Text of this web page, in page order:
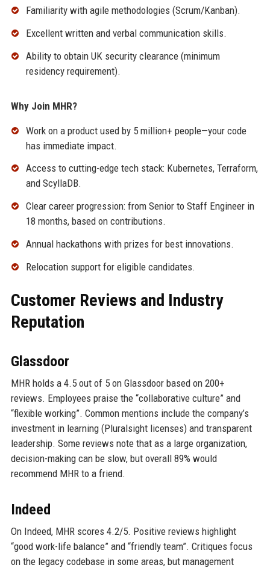
Familiarity with agile methodologies (Scrum/Kanban).
Excellent written and verbal communication skills.
Ability to obtain UK security clearance (minimum
residency requirement).
Why Join MHR?
Work on a product used by 5 million+ people—your code
has immediate impact.
Access to cutting-edge tech stack: Kubernetes, Terraform,
and ScyllaDB.
Clear career progression: from Senior to Staff Engineer in
18 months, based on contributions.
Annual hackathons with prizes for best innovations.
Relocation support for eligible candidates.
Customer Reviews and Industry
Reputation
Glassdoor
MHR holds a 4.5 out of 5 on Glassdoor based on 200+
reviews. Employees praise the “collaborative culture” and
“flexible working”. Common mentions include the company’s
investment in learning (Pluralsight licenses) and transparent
leadership. Some reviews note that as a large organization,
decision-making can be slow, but overall 89% would
recommend MHR to a friend.
Indeed
On Indeed, MHR scores 4.2/5. Positive reviews highlight
“good work-life balance” and “friendly team”. Critiques focus
on the legacy codebase in some areas, but management